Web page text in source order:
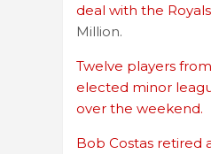
deal with the Royals
Million.
Twelve players
elected minor
over the weekend.
Bob Costas retired